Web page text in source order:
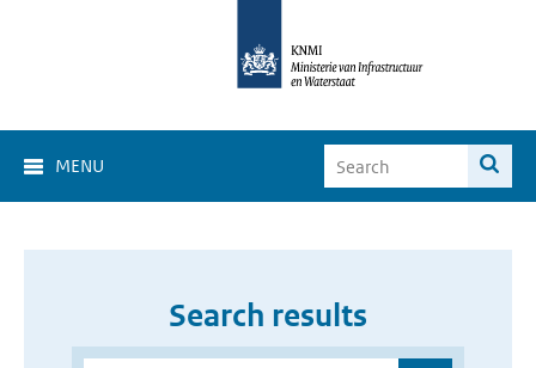
MENU
Search results